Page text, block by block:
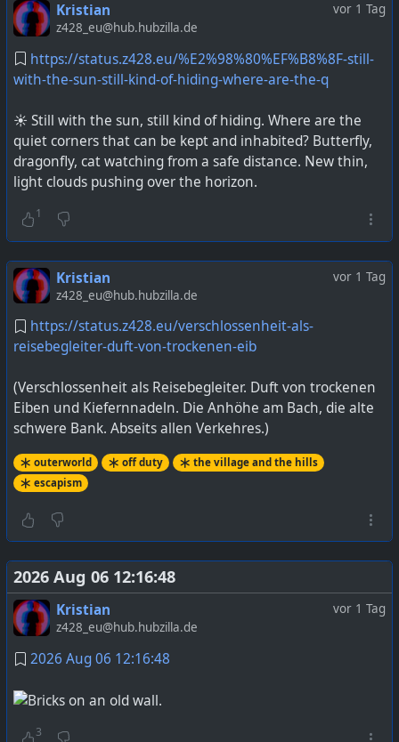
vor 1 Tag
Kristian
z428_eu@hub.hubzilla.de
https://status.z428.eu/%E2%98%80%EF%B8%8F-still-
with-the-sun-still-kind-of-hiding-where-are-the-q
☀️ Still with the sun, still kind of hiding. Where are the
quiet corners that can be kept and inhabited? Butterfly,
dragonfly, cat watching from a safe distance. New thin,
light clouds pushing over the horizon.
1
vor 1 Tag
Kristian
z428_eu@hub.hubzilla.de
https://status.z428.eu/verschlossenheit-als-
reisebegleiter-duft-von-trockenen-eib
(Verschlossenheit als Reisebegleiter. Duft von trockenen
Eiben und Kiefernnadeln. Die Anhöhe am Bach, die alte
schwere Bank. Abseits allen Verkehres.)
outerworld off duty
the village and the hills
escapism
2026 Aug 06 12:16:48
vor 1 Tag
Kristian
z428_eu@hub.hubzilla.de
2026 Aug 06 12:16:48
3